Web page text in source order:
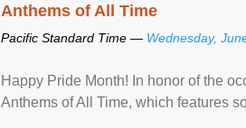
Anthems of All Time
Pacific Standard Time — Wednesday,
Happy Pride Month! In honor of the
Anthems of All Time, which features